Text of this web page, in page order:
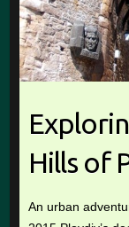
Hills of
An urban